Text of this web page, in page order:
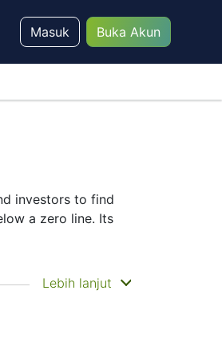
Masuk Buka Akun
investors to find
a zero line. Its
Lebih lanjut